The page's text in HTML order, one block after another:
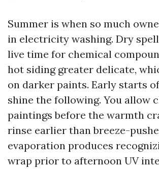
Summer is when so much
in electricity washing. Dry
live time for chemical
hot siding greater delicate,
on darker paints. Early starts
shine the following. You allow
paintings before the warmth
rinse earlier than breeze-
evaporation produces
wrap prior to afternoon UV